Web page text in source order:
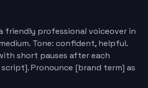
friendly professional voiceover in
Tone: confident, helpful.
short pauses after each
Pronounce [brand term] as